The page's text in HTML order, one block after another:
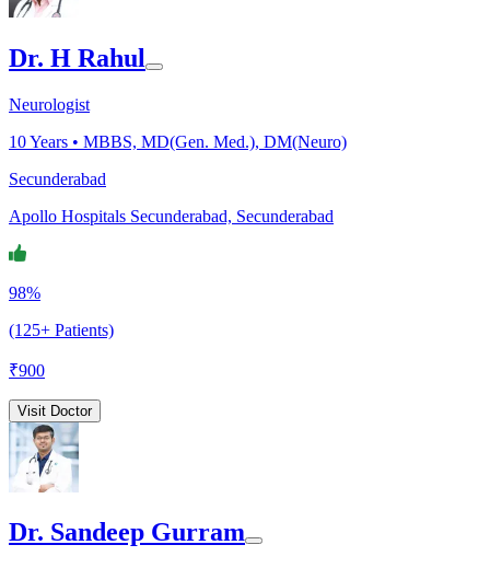
Dr. H Rahul
Neurologist
10Years • MBBS, MD(Gen. Med.), DM(Neuro)
Secunderabad
Apollo Hospitals Secunderabad, Secunderabad
98%
(125+ Patients)
₹900
Visit Doctor
Dr. Sandeep Gurram